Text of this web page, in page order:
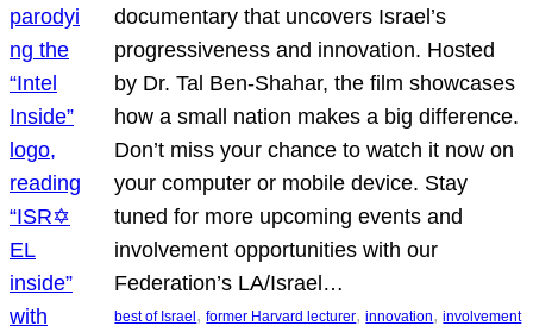
documentary that uncovers Israel’s
progressiveness and innovation. Hosted
by Dr. Tal Ben-Shahar, the film showcases
how a small nation makes a big difference.
Don’t miss your chance to watch it now on
your computer or mobile device. Stay
tuned for more upcoming events and
involvement opportunities with our
Federation’s LA/Israel…
best of Israel, former Harvard lecturer, innovation, involvement